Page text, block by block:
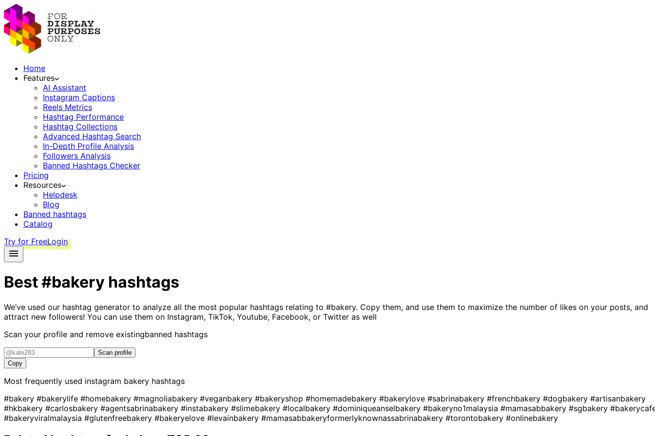
Home
Features
AI Assistant
Instagram Captions
Reels Metrics
Hashtag Performance
Hashtag Collections
Advanced Hashtag Search
In-Depth Profile Analysis
Followers Analysis
Banned Hashtags Checker
Pricing
Resources
Helpdesk
Blog
Banned hashtags
Catalog
Try for FreeLogin
Best#bakery hashtags
We’ve used our hashtag generator to analyze all the most popular hashtags relating to #bakery. Copy them, and use them to maximize the number of likes on your posts, and
attract new followers! You can use them on Instagram, TikTok, Youtube, Facebook, or Twitter as well
Scan your profile and remove existingbanned hashtags
Scan profile
Copy
Most frequently used instagram bakery hashtags
#bakery #bakerylife #homebakery #magnoliabakery #veganbakery #bakeryshop #homemadebakery #bakerylove #sabrinabakery #frenchbakery #dogbakery #artisanbakery
#hkbakery #carlosbakery #agentsabrinabakery #instabakery #slimebakery #localbakery #dominiqueanselbakery #bakeryno1malaysia #mamasabbakery #sgbakery
#bakeryviralmalaysia #glutenfreebakery #bakeryelove #levainbakery #mamasabbakeryformerlyknownassabrinabakery #torontobakery #onlinebakery